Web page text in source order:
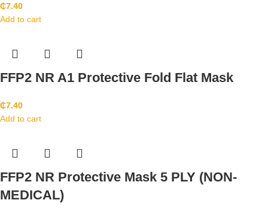
₵7.40
Add to cart
FFP2 NR A1 Protective Fold Flat Mask
₵7.40
Add to cart
FFP2 NR Protective Mask 5 PLY (NON-
MEDICAL)